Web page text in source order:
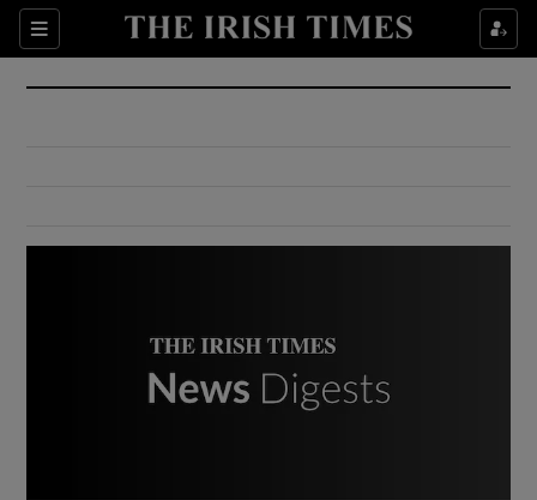
Sections
Show Culture sub sections
Show Environment sub sections